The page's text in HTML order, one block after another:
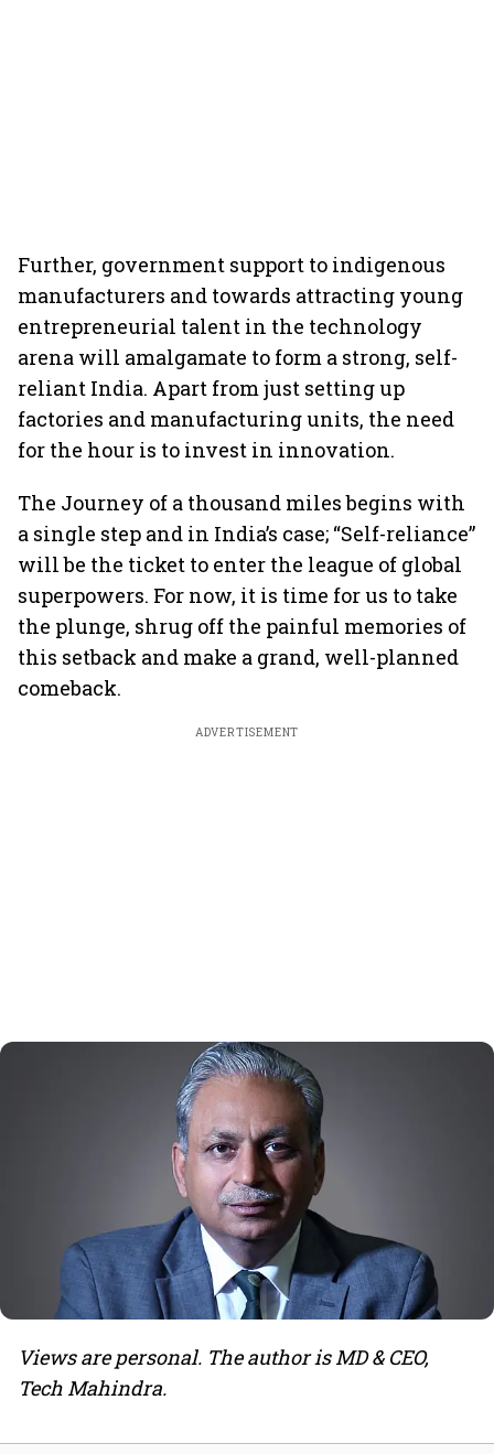
Further, government support to indigenous
manufacturers and towards attracting young
entrepreneurial talent in the technology
arena will amalgamate to form a strong, self-
reliant India. Apart from just setting up
factories and manufacturing units, the need
for the hour is to invest in innovation.
The Journey of a thousand miles begins with
a single step and in India’s case; “Self-reliance”
will be the ticket to enter the league of global
superpowers. For now, it is time for us to take
the plunge, shrug off the painful memories of
this setback and make a grand, well-planned
comeback.
ADVERTISEMENT
Views are personal. The author is MD & CEO,
Tech Mahindra.